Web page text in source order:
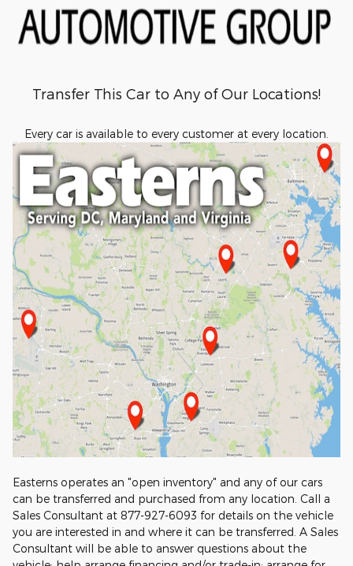
Transfer This Car to Any of Our Locations!
Every car is available to every customer at every location.
Easterns operates an "open inventory" and any of our cars
can be transferred and purchased from any location. Call a
Sales Consultant at 877-927-6093 for details on the vehicle
you are interested in and where it can be transferred. A Sales
Consultant will be able to answer questions about the